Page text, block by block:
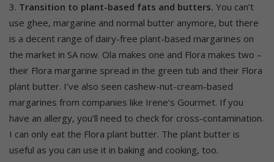
3. Transition to plant-based fats and butters. You can’t
use ghee, margarine and normal butter anymore, but there
is a decent range of dairy-free plant-based margarines on
the market in SA now. Ola makes one and Flora makes two –
their Flora margarine spread in the green tub and their Flora
plant butter. I’ve also seen cashew-nut-cream-based
margarines from companies like Irene’s Gourmet. If you
have an allergy, you’ll need to check for cross-contamination.
I can only eat the Flora plant butter. The plant butter is
useful as you can use it in baking and cooking, too.